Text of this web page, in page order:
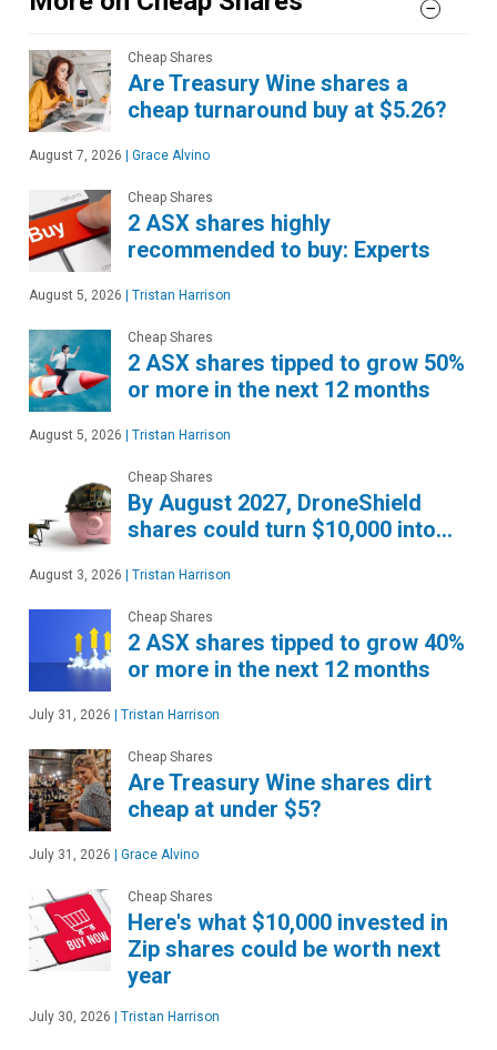
Cheap Shares
Are Treasury Wine shares a
cheap turnaround buy at $5.26?
August 7, 2026 | Grace Alvino
Cheap Shares
2 ASX shares highly
recommended to buy: Experts
August 5, 2026 | Tristan Harrison
Cheap Shares
2 ASX shares tipped to grow 50%
or more in the next 12 months
August 5, 2026 | Tristan Harrison
Cheap Shares
By August 2027, DroneShield
shares could turn $10,000 into…
August 3, 2026 | Tristan Harrison
Cheap Shares
2 ASX shares tipped to grow 40%
or more in the next 12 months
July 31, 2026 | Tristan Harrison
Cheap Shares
Are Treasury Wine shares dirt
cheap at under $5?
July 31, 2026 | Grace Alvino
Cheap Shares
Here's what $10,000 invested in
Zip shares could be worth next
year
July 30, 2026 | Tristan Harrison